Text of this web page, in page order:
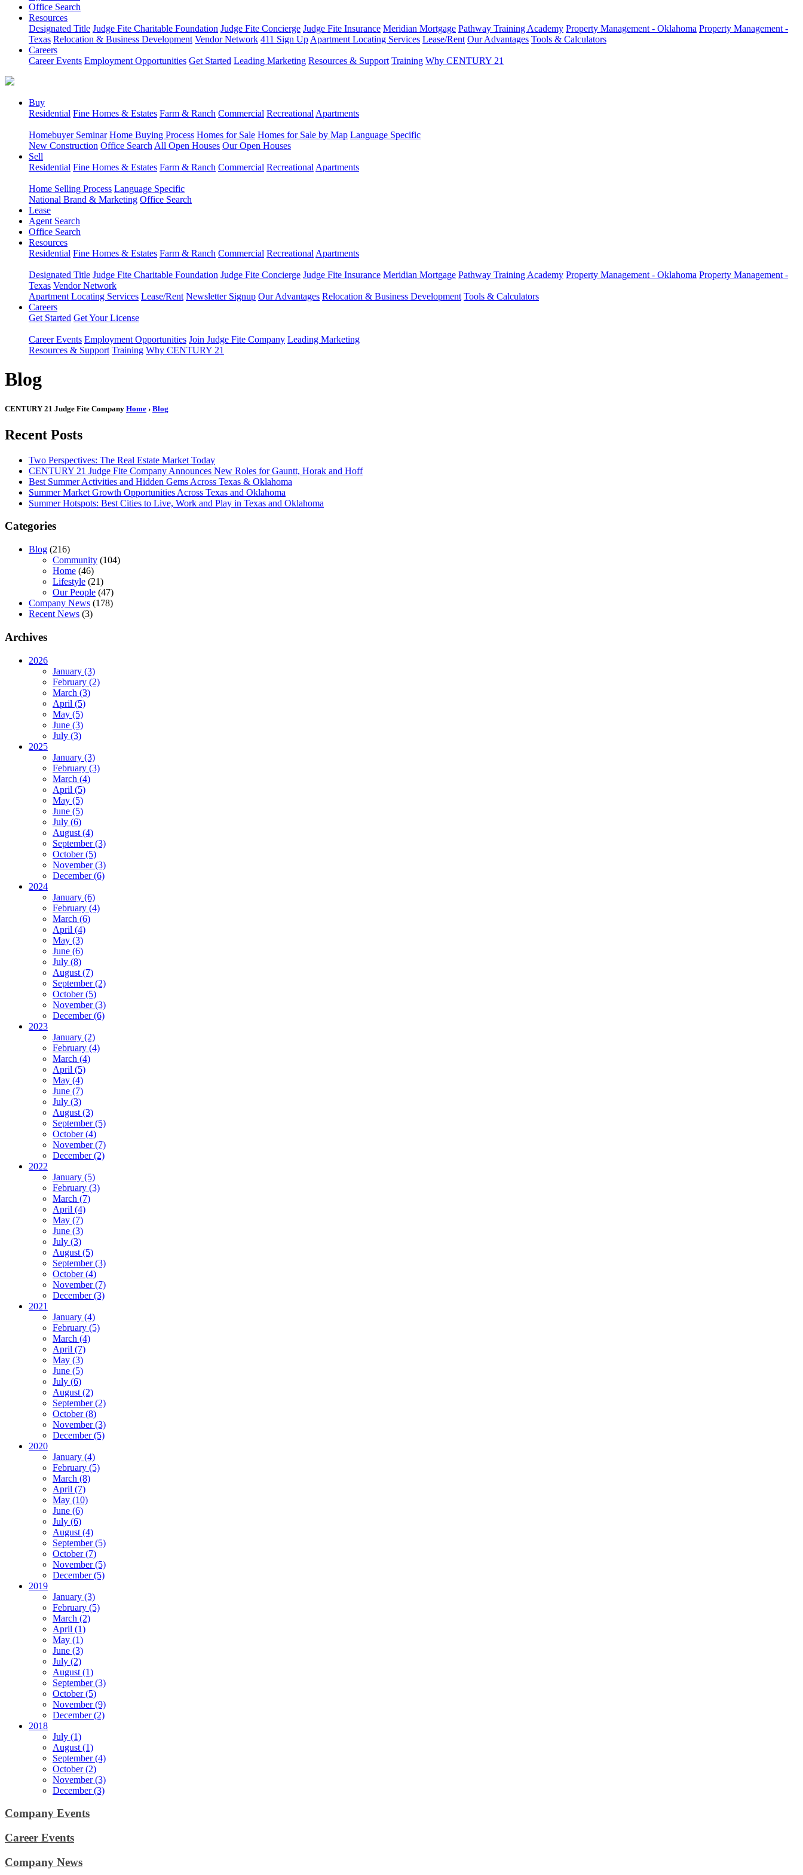
Office Search
Resources
Designated Title Judge Fite Charitable Foundation Judge Fite Concierge Judge Fite Insurance Meridian Mortgage Pathway Training Academy Property Management - Oklahoma Property Management -
Texas Relocation & Business Development Vendor Network 411 Sign Up Apartment Locating Services Lease/Rent Our Advantages Tools & Calculators
Careers
Career Events Employment Opportunities Get Started Leading Marketing Resources & Support Training Why CENTURY 21
Buy
Residential Fine Homes & Estates Farm & Ranch Commercial Recreational Apartments
Homebuyer Seminar Home Buying Process Homes for Sale Homes for Sale by Map Language Specific
New Construction Office Search All Open Houses Our Open Houses
Sell
Residential Fine Homes & Estates Farm & Ranch Commercial Recreational Apartments
Home Selling Process Language Specific
National Brand & Marketing Office Search
Lease
Agent Search
Office Search
Resources
Residential Fine Homes & Estates Farm & Ranch Commercial Recreational Apartments
Designated Title Judge Fite Charitable Foundation Judge Fite Concierge Judge Fite Insurance Meridian Mortgage Pathway Training Academy Property Management - Oklahoma Property Management -
Texas Vendor Network
Apartment Locating Services Lease/Rent Newsletter Signup Our Advantages Relocation & Business Development Tools & Calculators
Careers
Get Started Get Your License
Career Events Employment Opportunities Join Judge Fite Company Leading Marketing
Resources & Support Training Why CENTURY 21
Blog
CENTURY 21 Judge Fite Company Home › Blog
Recent Posts
Two Perspectives: The Real Estate Market Today
CENTURY 21 Judge Fite Company Announces New Roles for Gauntt, Horak and Hoff
Best Summer Activities and Hidden Gems Across Texas & Oklahoma
Summer Market Growth Opportunities Across Texas and Oklahoma
Summer Hotspots: Best Cities to Live, Work and Play in Texas and Oklahoma
Categories
Blog (216)
Community (104)
Home (46)
Lifestyle (21)
Our People (47)
Company News (178)
Recent News (3)
Archives
2026
January (3)
February (2)
March (3)
April (5)
May (5)
June (3)
July (3)
2025
January (3)
February (3)
March (4)
April (5)
May (5)
June (5)
July (6)
August (4)
September (3)
October (5)
November (3)
December (6)
2024
January (6)
February (4)
March (6)
April (4)
May (3)
June (6)
July (8)
August (7)
September (2)
October (5)
November (3)
December (6)
2023
January (2)
February (4)
March (4)
April (5)
May (4)
June (7)
July (3)
August (3)
September (5)
October (4)
November (7)
December (2)
2022
January (5)
February (3)
March (7)
April (4)
May (7)
June (3)
July (3)
August (5)
September (3)
October (4)
November (7)
December (3)
2021
January (4)
February (5)
March (4)
April (7)
May (3)
June (5)
July (6)
August (2)
September (2)
October (8)
November (3)
December (5)
2020
January (4)
February (5)
March (8)
April (7)
May (10)
June (6)
July (6)
August (4)
September (5)
October (7)
November (5)
December (5)
2019
January (3)
February (5)
March (2)
April (1)
May (1)
June (3)
July (2)
August (1)
September (3)
October (5)
November (9)
December (2)
2018
July (1)
August (1)
September (4)
October (2)
November (3)
December (3)
Company Events
Career Events
Company News